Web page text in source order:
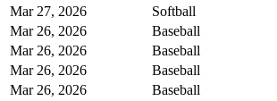
Mar 27, 2026
Softball
Mar 26, 2026
Baseball
Mar 26, 2026
Baseball
Mar 26, 2026
Baseball
Mar 26, 2026
Baseball